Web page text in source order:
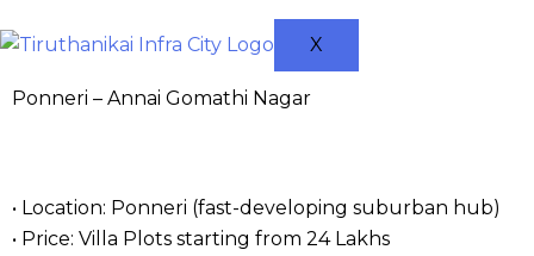
X
Ponneri – Annai Gomathi Nagar
• Location: Ponneri (fast-developing suburban hub)
• Price: Villa Plots starting from ₹24 Lakhs